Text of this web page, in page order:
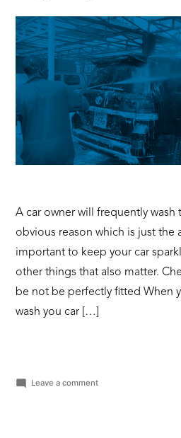
East
Africa
A car owner will frequently wash
obvious reason which is just the
important to keep your car
other things that also matter.
be not be perfectly fitted When
wash you car […]
Leave a commenton